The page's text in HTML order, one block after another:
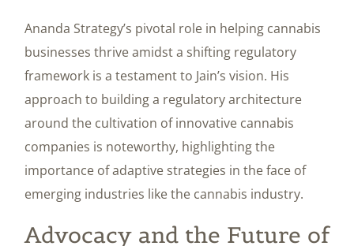
Ananda Strategy’s pivotal role in helping cannabis
businesses thrive amidst a shifting regulatory
framework is a testament to Jain’s vision. His
approach to building a regulatory architecture
around the cultivation of innovative cannabis
companies is noteworthy, highlighting the
importance of adaptive strategies in the face of
emerging industries like the cannabis industry.
Advocacy and the Future of